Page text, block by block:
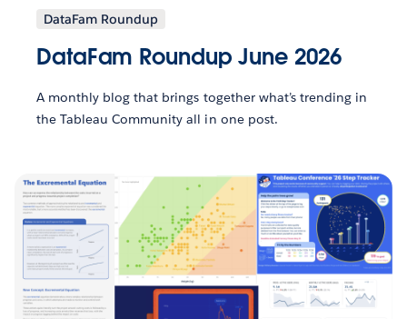
DataFam Roundup
DataFam Roundup June 2026
A monthly blog that brings together what’s trending in
the Tableau Community all in one post.